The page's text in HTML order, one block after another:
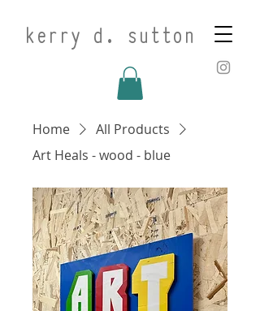
kerry d. sutton
Home
All Products
Art Heals - wood - blue